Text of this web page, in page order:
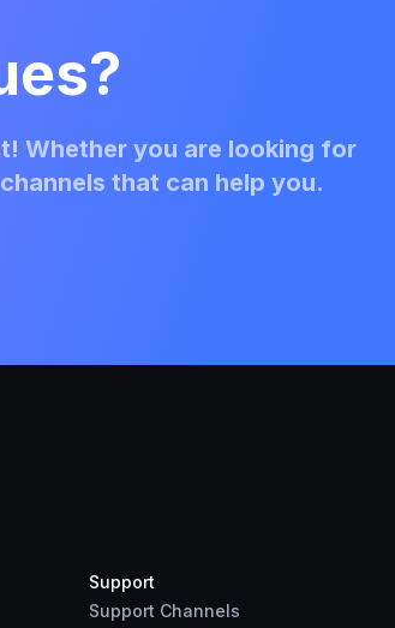
Whether you are looking for
that can help you.
Support
Support Channels